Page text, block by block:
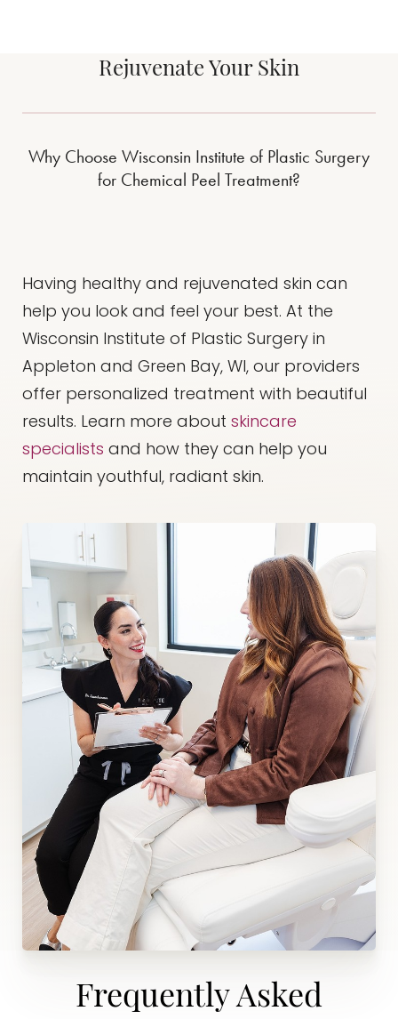
Rejuvenate Your Skin
Why Choose Wisconsin Institute of Plastic Surgery
for Chemical Peel Treatment?
Having healthy and rejuvenated skin can
help you look and feel your best. At the
Wisconsin Institute of Plastic Surgery in
Appleton and Green Bay, WI, our providers
offer personalized treatment with beautiful
results. Learn more about skincare
specialists and how they can help you
maintain youthful, radiant skin.
Frequently Asked
Accessibility